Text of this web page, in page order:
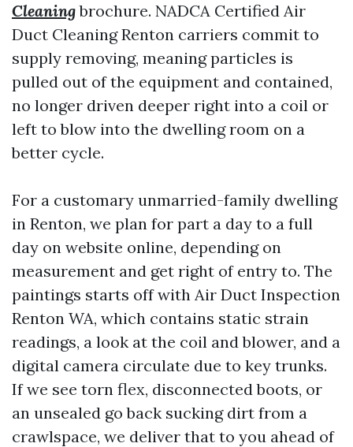
Cleaningbrochure. NADCA Certified Air
Duct Cleaning Renton carriers commit to
supply removing, meaning particles is
pulled out of the equipment and contained,
no longer driven deeper right into a coil or
left to blow into the dwelling room on a
better cycle.
For a customary unmarried-family dwelling
in Renton, we plan for part a day to a full
day on website online, depending on
measurement and get right of entry to. The
paintings starts off with Air Duct Inspection
Renton WA, which contains static strain
readings, a look at the coil and blower, and a
digital camera circulate due to key trunks.
If we see torn flex, disconnected boots, or
an unsealed go back sucking dirt from a
crawlspace, we deliver that to you ahead of